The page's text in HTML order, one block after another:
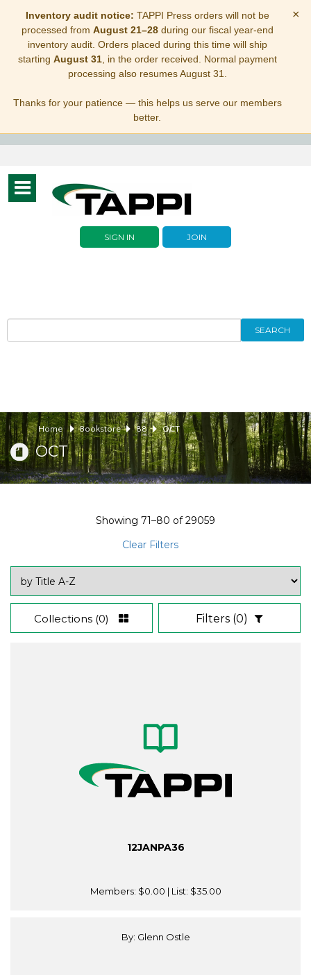
Inventory audit notice: TAPPI Press orders will not be
processed from August 21–28during our fiscal year-end
inventory audit. Orders placed during this time will ship
starting August 31, in the order received. Normal payment
processing also resumes August 31.
Thanks for your patience — this helps us serve our members
better.
×
Toggle
navigation
SIGN IN JOIN
SEARCH
Home Bookstore 88 OCT
OCT
Showing 71–80 of29059
Clear Filters
Collections (0) Filters (0)
12JANPA36
Members: $0.00 | List: $35.00
By: Glenn Ostle